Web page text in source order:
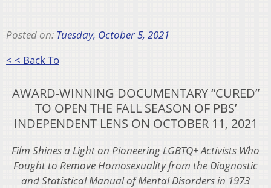
Posted on: Tuesday, October 5, 2021
< < Back To
AWARD-WINNING DOCUMENTARY “CURED”
TO OPEN THE FALL SEASON OF PBS’
INDEPENDENT LENS ON OCTOBER 11, 2021
Film Shines a Light on Pioneering LGBTQ+ Activists Who
Fought to Remove Homosexuality from the Diagnostic
and Statistical Manual of Mental Disorders in 1973